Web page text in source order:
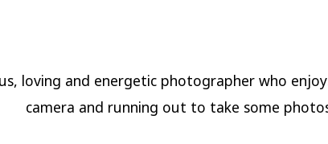
loving and energetic photographer who
camera and running out to take some